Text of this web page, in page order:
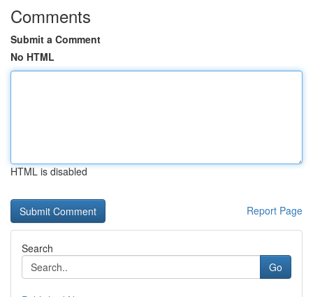
Comments
Submit a Comment
No HTML
HTML is disabled
Report Page
Search
Go